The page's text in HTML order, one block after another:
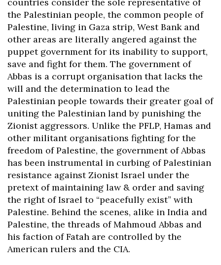
countries consider the sole representative of
the Palestinian people, the common people of
Palestine, living in Gaza strip, West Bank and
other areas are literally angered against the
puppet government for its inability to support,
save and fight for them. The government of
Abbas is a corrupt organisation that lacks the
will and the determination to lead the
Palestinian people towards their greater goal of
uniting the Palestinian land by punishing the
Zionist aggressors. Unlike the PFLP, Hamas and
other militant organisations fighting for the
freedom of Palestine, the government of Abbas
has been instrumental in curbing of Palestinian
resistance against Zionist Israel under the
pretext of maintaining law & order and saving
the right of Israel to “peacefully exist” with
Palestine. Behind the scenes, alike in India and
Palestine, the threads of Mahmoud Abbas and
his faction of Fatah are controlled by the
American rulers and the CIA.